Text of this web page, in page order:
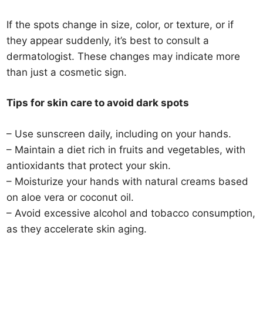
If the spots change in size, color, or texture, or if
they appear suddenly, it’s best to consult a
dermatologist. These changes may indicate more
than just a cosmetic sign.
Tips for skin care to avoid dark spots
– Use sunscreen daily, including on your hands.
– Maintain a diet rich in fruits and vegetables, with
antioxidants that protect your skin.
– Moisturize your hands with natural creams based
on aloe vera or coconut oil.
– Avoid excessive alcohol and tobacco consumption,
as they accelerate skin aging.